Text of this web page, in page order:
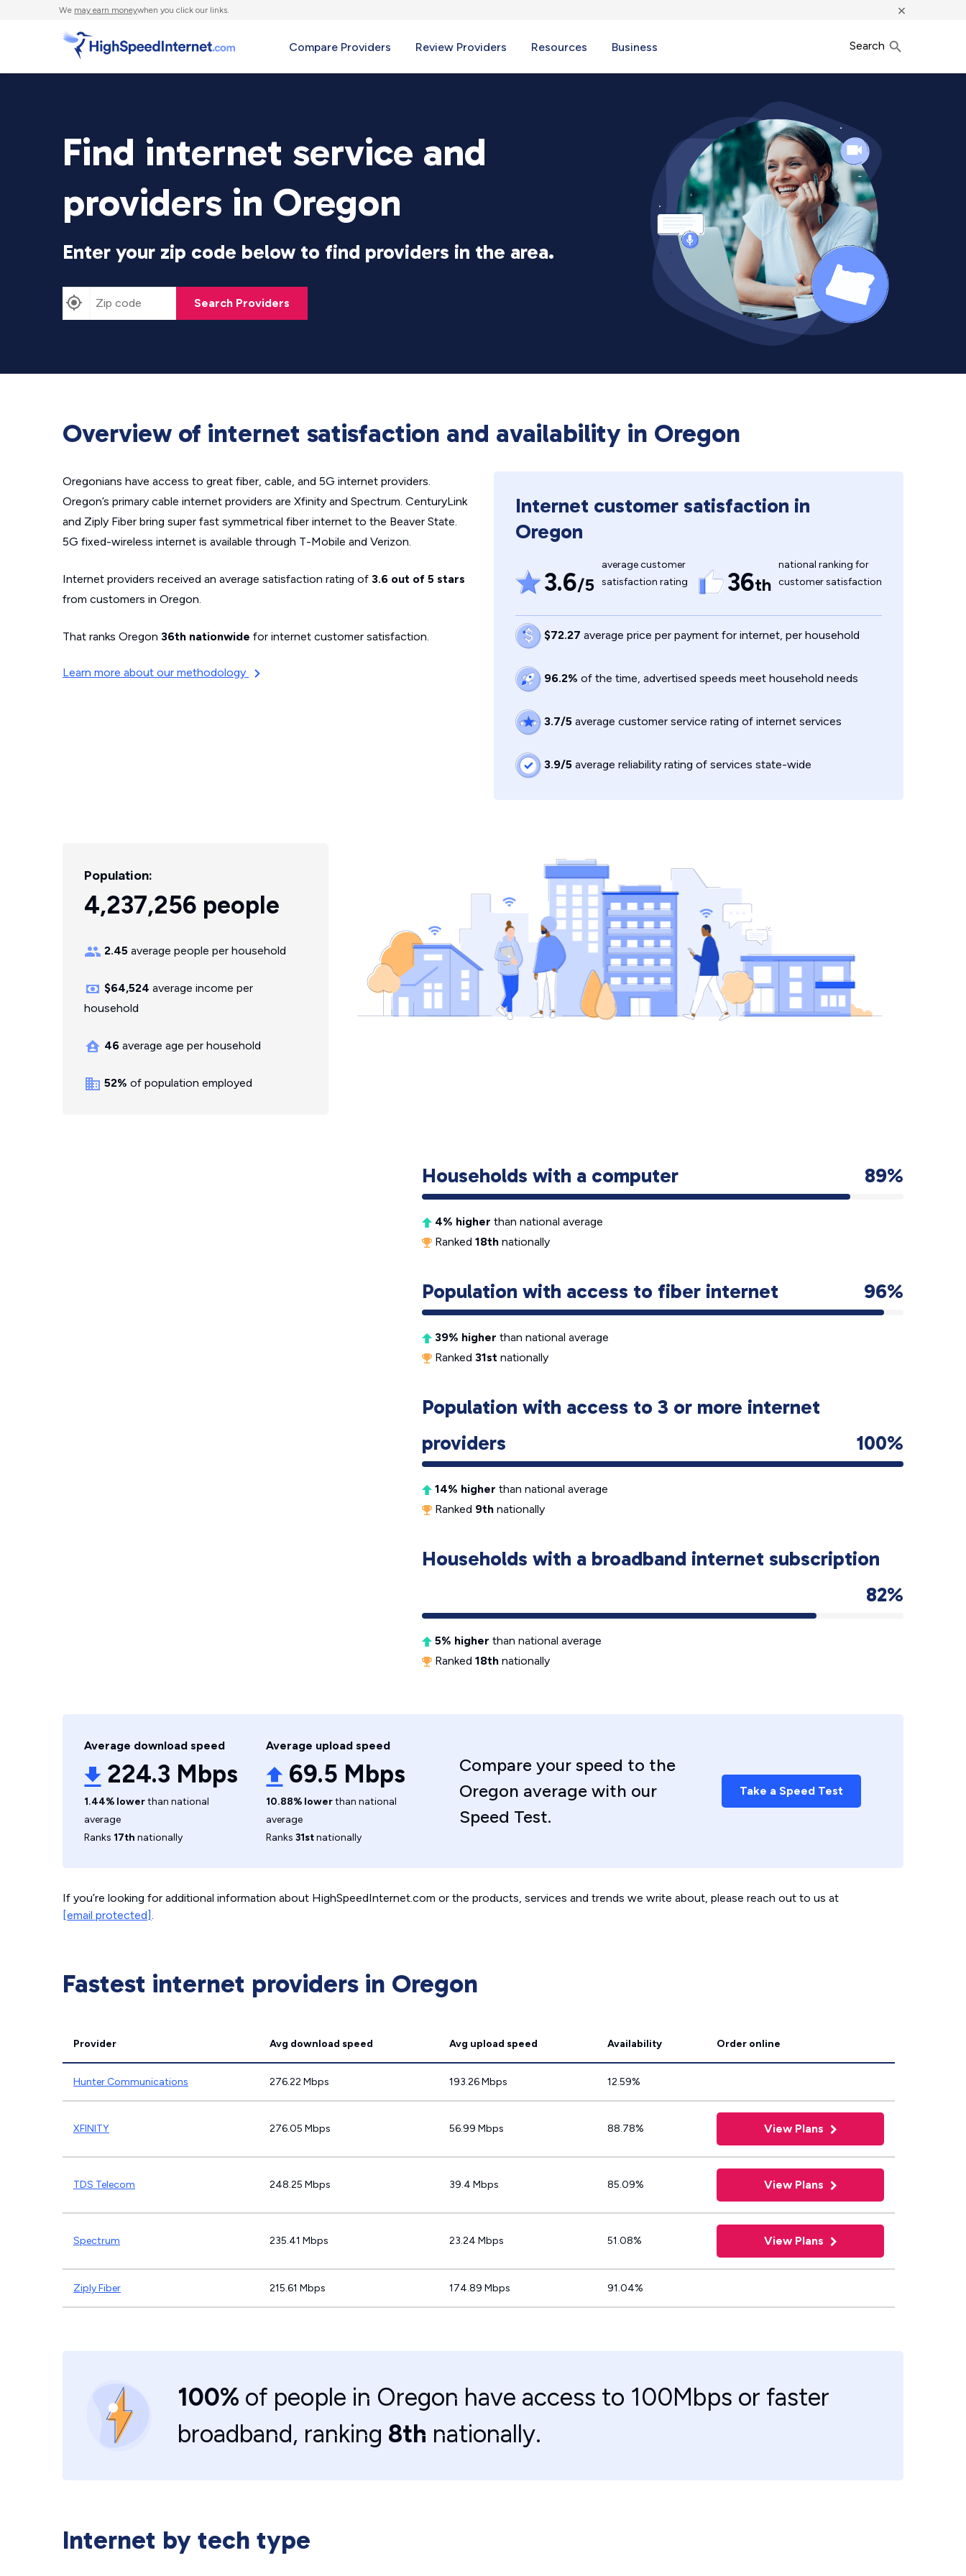
We may earn moneywhen you click our links. ×
Compare Providers Review Providers Resources Business Search
Find internet service and
providers in Oregon
Enter your zip code below to find providers in the area.
Search Providers
Overview of internet satisfaction and availability in Oregon
Oregonians have access to great fiber, cable, and 5G internet providers.
Oregon’s primary cable internet providers are Xfinity and Spectrum. CenturyLink
and Ziply Fiber bring super fast symmetrical fiber internet to the Beaver State.
5G fixed-wireless internet is available through T-Mobile and Verizon.
Internet providers received an average satisfaction rating of 3.6 out of 5 stars
from customers in Oregon.
That ranks Oregon 36th nationwide for internet customer satisfaction.
Learn more about our methodology
Internet customer satisfaction in
Oregon
3.6/5
average customer
satisfaction rating
36th
national ranking for
customer satisfaction
$72.27 average price per payment for internet, per household
96.2% of the time, advertised speeds meet household needs
3.7/5 average customer service rating of internet services
3.9/5 average reliability rating of services state-wide
Population:
4,237,256 people
2.45 average people per household
$64,524 average income per
household
46 average age per household
52% of population employed
Households with a computer 89%
4% higher than national average
Ranked 18th nationally
Population with access to fiber internet 96%
39% higher than national average
Ranked 31st nationally
Population with access to 3 or more internet
providers
100%
14% higher than national average
Ranked 9th nationally
Households with a broadband internet subscription
82%
5% higher than national average
Ranked 18th nationally
Average download speed
224.3 Mbps
1.44% lowerthan national
average
Ranks 17th nationally
Average upload speed
69.5 Mbps
10.88% lowerthan national
average
Ranks31stnationally
Compare your speed to the
Oregon average with our
Speed Test.
Take a Speed Test
If you’re looking for additional information about HighSpeedInternet.com or the products, services and trends we write about, please reach out to us at
[email protected].
Fastest internet providers in Oregon
Provider Avg download speed Avg upload speed Availability Order online
Hunter Communications 276.22 Mbps 193.26 Mbps 12.59%
XFINITY 276.05 Mbps 56.99 Mbps 88.78% View Plans
TDS Telecom 248.25 Mbps 39.4 Mbps 85.09% View Plans
Spectrum 235.41 Mbps 23.24 Mbps 51.08% View Plans
Ziply Fiber 215.61 Mbps 174.89 Mbps 91.04%
100% of people in Oregon have access to 100Mbps or faster
broadband, ranking 8th nationally.
Internet by tech type